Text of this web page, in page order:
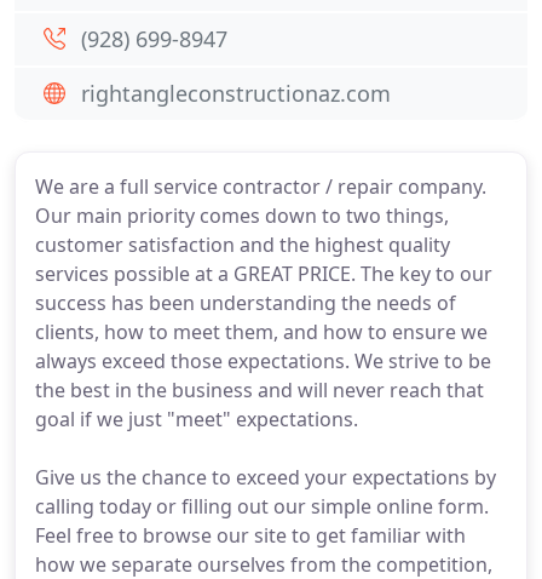
We are a full service contractor / repair company.
Our main priority comes down to two things,
customer satisfaction and the highest quality
services possible at a GREAT PRICE. The key to our
success has been understanding the needs of
clients, how to meet them, and how to ensure we
always exceed those expectations. We strive to be
the best in the business and will never reach that
goal if we just "meet" expectations.
Give us the chance to exceed your expectations by
calling today or filling out our simple online form.
Feel free to browse our site to get familiar with
how we separate ourselves from the competition,
(928) 699-8947
rightangleconstructionaz.com